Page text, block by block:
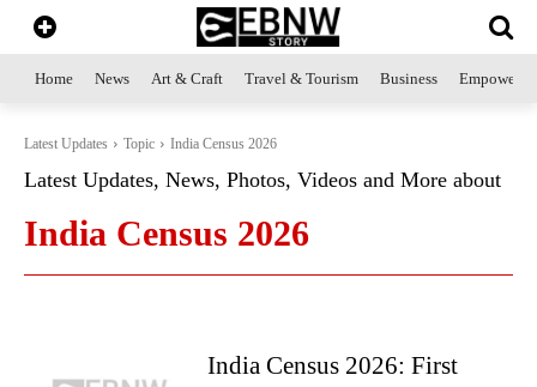
Home News Art & Craft Travel & Tourism Business
Latest Updates Topic India Census 2026
Latest Updates, News, Photos, Videos and More about
India Census 2026
India Census 2026: First